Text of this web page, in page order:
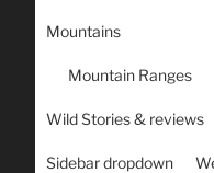
Mountains
Mountain Ranges
Wild Stories & reviews
Sidebar dropdown